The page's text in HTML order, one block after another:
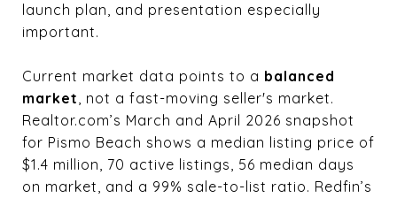
launch plan, and presentation especially
important.
Current market data points to a balanced
market , not a fast-moving seller's market.
Realtor.com’s March and April 2026 snapshot
for Pismo Beach shows a median listing price of
$1.4 million, 70 active listings, 56 median days
on market, and a 99% sale-to-list ratio. Redfin’s